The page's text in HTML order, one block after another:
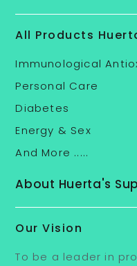
All Products
Immunological
Personal Care
Diabetes
Energy & Sex
And More .....
About Huerta's
Our Vision
To be a leader in